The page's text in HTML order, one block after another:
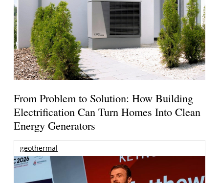
From Problem to Solution: How Building
Electrification Can Turn Homes Into Clean
Energy Generators
geothermal